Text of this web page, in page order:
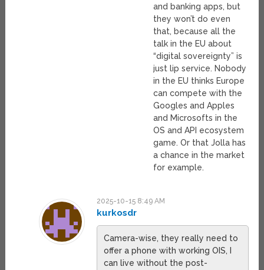
and banking apps, but
they won’t do even
that, because all the
talk in the EU about
“digital sovereignty” is
just lip service. Nobody
in the EU thinks Europe
can compete with the
Googles and Apples
and Microsofts in the
OS and API ecosystem
game. Or that Jolla has
a chance in the market
for example.
2025-10-15 8:49 AM
kurkosdr
Camera-wise, they really need to
offer a phone with working OIS, I
can live without the post-